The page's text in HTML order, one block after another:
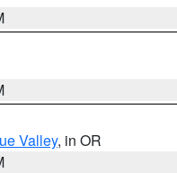
Valley, in OR